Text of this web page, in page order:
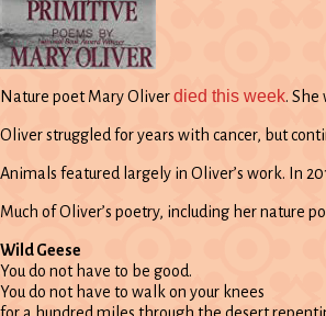
Nature poet Mary Oliverdied this week.
Oliver struggled for years with cancer, but
Animals featured largely in Oliver’s work. In
Much of Oliver’s poetry, including her nature
Wild Geese
You do not have to be good.
You do not have to walk on your knees
for a hundred miles through the desert